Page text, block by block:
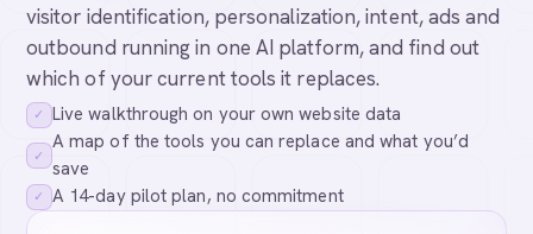
visitor identification, personalization, intent, ads and
outbound running in one AI platform, and find out
which of your current tools it replaces.
✓ Live walkthrough on your own website data
✓
A map of the tools you can replace and what you’d
save
✓ A 14-day pilot plan, no commitment